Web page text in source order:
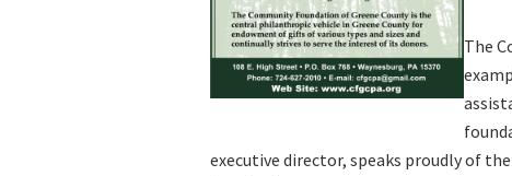
The
executive director, speaks proudly of